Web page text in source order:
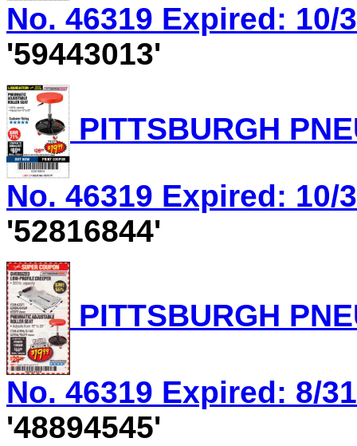
No. 46319 Expired: 10/
'59443013'
PITTSBURGH
No. 46319 Expired: 10/
'52816844'
PITTSBURGH
No. 46319 Expired: 8/
'48894545'